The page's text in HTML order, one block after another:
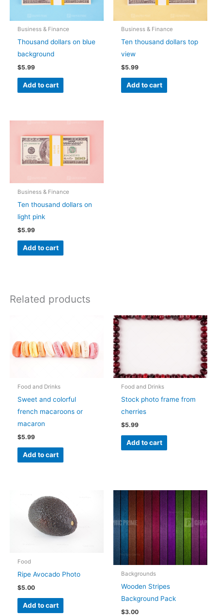
Business & Finance
Thousand dollars on blue
background
$5.99
Add to cart
Business & Finance
Ten thousand dollars top
view
$5.99
Add to cart
Business & Finance
Ten thousand dollars on
light pink
$5.99
Add to cart
Related products
Food and Drinks
Sweet and colorful
french macaroons or
macaron
$5.99
Add to cart
Food and Drinks
Stock photo frame from
cherries
$5.99
Add to cart
Food
Ripe Avocado Photo
$5.00
Add to cart
Backgrounds
Wooden Stripes
Background Pack
$3.00